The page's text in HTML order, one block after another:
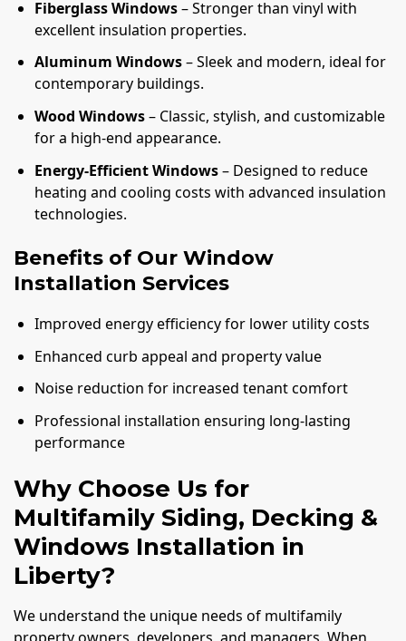
Fiberglass Windows– Stronger than vinyl with
excellent insulation properties.
Aluminum Windows– Sleek and modern, ideal for
contemporary buildings.
Wood Windows– Classic, stylish, and customizable
for a high-end appearance.
Energy-Efficient Windows– Designed to reduce
heating and cooling costs with advanced insulation
technologies.
Benefits of Our Window
Installation Services
Improved energy efficiency for lower utility costs
Enhanced curb appeal and property value
Noise reduction for increased tenant comfort
Professional installation ensuring long-lasting
performance
Why Choose Us for
Multifamily Siding, Decking &
Windows Installation in
Liberty?
We understand the unique needs of multifamily